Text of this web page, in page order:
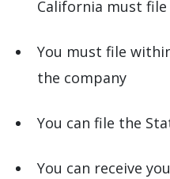
California must
You must file
the company
You can file the
You can receive